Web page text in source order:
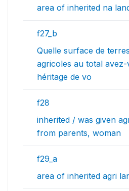
area of inherited na
f27_b
Quelle surface de
agricoles au total
héritage de vo
f28
inherited / was given
from parents, woman
f29_a
area of inherited agri